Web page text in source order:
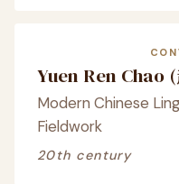
Yuen Ren Chao
Modern Chinese
Fieldwork
20th century